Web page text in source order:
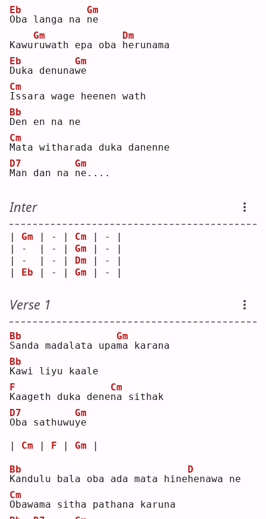
O
Eb
ba langa na n
Gm
e
Kawur
Gm
uwath epa oba h
Dm
erunama
D
Eb
uka denunaw
Gm
e
I
Cm
ssara wage heenen wath
D
Bb
en en na ne
M
Cm
ata witharada duka danenne
M
D7
an dan na n
Gm
e....
Inter
| Gm | - | Cm | - |
| -  | - | Gm | - |
| -  | - | Dm | - |
| Eb | - | Gm | - |
Verse 1
S
Bb
anda madalata upam
Gm
a karana
K
Bb
awi liyu kaale
K
F
aageth duka denen
Cm
a sithak
O
D7
ba sathuwuy
Gm
e
| Cm | F | Gm |
K
Bb
andulu bala oba ada mata hineh
D
enawa ne
O
Cm
bawama sitha pathana karuna